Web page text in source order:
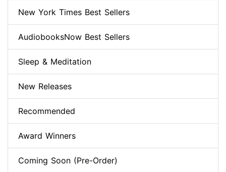
New York Times Best Sellers
AudiobooksNow Best Sellers
Sleep & Meditation
New Releases
Recommended
Award Winners
Coming Soon (Pre-Order)